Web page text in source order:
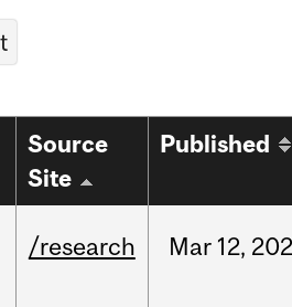
Source
Site
Published
/research Mar 12,